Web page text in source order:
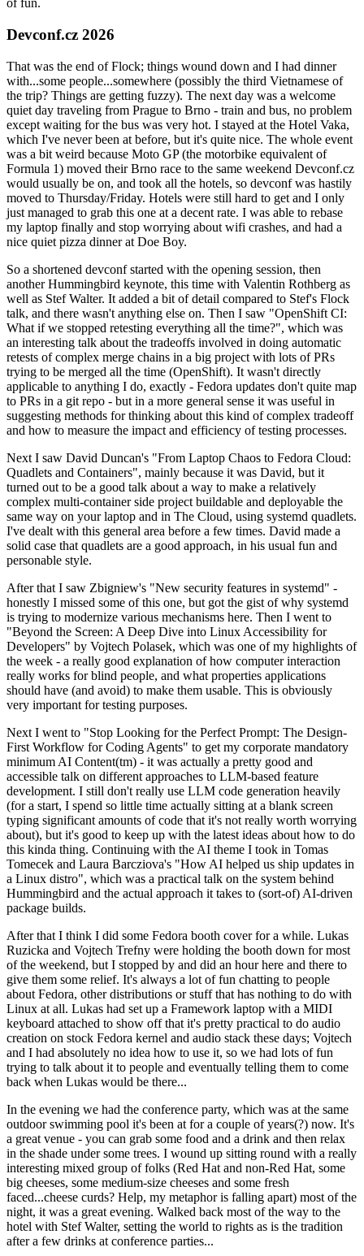
of fun.
Devconf.cz 2026
That was the end of Flock; things wound down and I had dinner
with...some people...somewhere (possibly the third Vietnamese of
the trip? Things are getting fuzzy). The next day was a welcome
quiet day traveling from Prague to Brno - train and bus, no problem
except waiting for the bus was very hot. I stayed at the Hotel Vaka,
which I've never been at before, but it's quite nice. The whole event
was a bit weird because Moto GP (the motorbike equivalent of
Formula 1) moved their Brno race to the same weekend Devconf.cz
would usually be on, and took all the hotels, so devconf was hastily
moved to Thursday/Friday. Hotels were still hard to get and I only
just managed to grab this one at a decent rate. I was able to rebase
my laptop finally and stop worrying about wifi crashes, and had a
nice quiet pizza dinner at Doe Boy.
So a shortened devconf started with the opening session, then
another Hummingbird keynote, this time with Valentin Rothberg as
well as Stef Walter. It added a bit of detail compared to Stef's Flock
talk, and there wasn't anything else on. Then I saw "OpenShift CI:
What if we stopped retesting everything all the time?", which was
an interesting talk about the tradeoffs involved in doing automatic
retests of complex merge chains in a big project with lots of PRs
trying to be merged all the time (OpenShift). It wasn't directly
applicable to anything I do, exactly - Fedora updates don't quite map
to PRs in a git repo - but in a more general sense it was useful in
suggesting methods for thinking about this kind of complex tradeoff
and how to measure the impact and efficiency of testing processes.
Next I saw David Duncan's "From Laptop Chaos to Fedora Cloud:
Quadlets and Containers", mainly because it was David, but it
turned out to be a good talk about a way to make a relatively
complex multi-container side project buildable and deployable the
same way on your laptop and in The Cloud, using systemd quadlets.
I've dealt with this general area before a few times. David made a
solid case that quadlets are a good approach, in his usual fun and
personable style.
After that I saw Zbigniew's "New security features in systemd" -
honestly I missed some of this one, but got the gist of why systemd
is trying to modernize various mechanisms here. Then I went to
"Beyond the Screen: A Deep Dive into Linux Accessibility for
Developers" by Vojtech Polasek, which was one of my highlights of
the week - a really good explanation of how computer interaction
really works for blind people, and what properties applications
should have (and avoid) to make them usable. This is obviously
very important for testing purposes.
Next I went to "Stop Looking for the Perfect Prompt: The Design-
First Workflow for Coding Agents" to get my corporate mandatory
minimum AI Content(tm) - it was actually a pretty good and
accessible talk on different approaches to LLM-based feature
development. I still don't really use LLM code generation heavily
(for a start, I spend so little time actually sitting at a blank screen
typing significant amounts of code that it's not really worth worrying
about), but it's good to keep up with the latest ideas about how to do
this kinda thing. Continuing with the AI theme I took in Tomas
Tomecek and Laura Barcziova's "How AI helped us ship updates in
a Linux distro", which was a practical talk on the system behind
Hummingbird and the actual approach it takes to (sort-of) AI-driven
package builds.
After that I think I did some Fedora booth cover for a while. Lukas
Ruzicka and Vojtech Trefny were holding the booth down for most
of the weekend, but I stopped by and did an hour here and there to
give them some relief. It's always a lot of fun chatting to people
about Fedora, other distributions or stuff that has nothing to do with
Linux at all. Lukas had set up a Framework laptop with a MIDI
keyboard attached to show off that it's pretty practical to do audio
creation on stock Fedora kernel and audio stack these days; Vojtech
and I had absolutely no idea how to use it, so we had lots of fun
trying to talk about it to people and eventually telling them to come
back when Lukas would be there...
In the evening we had the conference party, which was at the same
outdoor swimming pool it's been at for a couple of years(?) now. It's
a great venue - you can grab some food and a drink and then relax
in the shade under some trees. I wound up sitting round with a really
interesting mixed group of folks (Red Hat and non-Red Hat, some
big cheeses, some medium-size cheeses and some fresh
faced...cheese curds? Help, my metaphor is falling apart) most of the
night, it was a great evening. Walked back most of the way to the
hotel with Stef Walter, setting the world to rights as is the tradition
after a few drinks at conference parties...